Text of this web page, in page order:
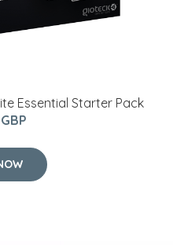
Essential Starter Pack